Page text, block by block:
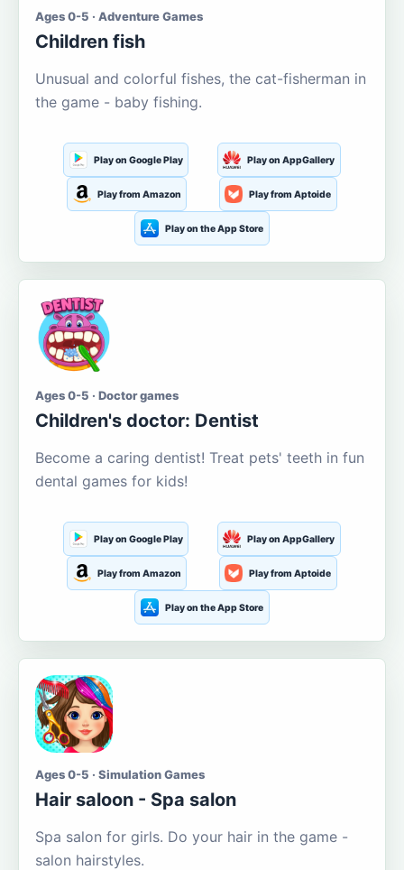
Ages 0-5 · Adventure Games
Children fish
Unusual and colorful fishes, the cat-fisherman in
the game - baby fishing.
Play on Google Play Play on AppGallery
Play from Amazon Play from Aptoide
Play on the App Store
Ages 0-5 · Doctor games
Children's doctor: Dentist
Become a caring dentist! Treat pets' teeth in fun
dental games for kids!
Play on Google Play Play on AppGallery
Play from Amazon Play from Aptoide
Play on the App Store
Ages 0-5 · Simulation Games
Hair saloon - Spa salon
Spa salon for girls. Do your hair in the game -
salon hairstyles.